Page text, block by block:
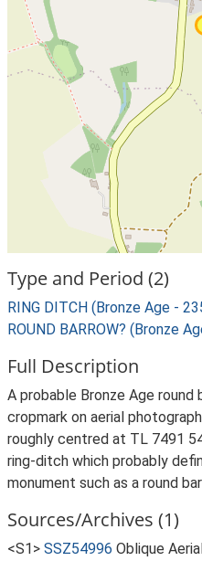
Type and Period (2)
RING DITCH (Bronze Age -
ROUND BARROW? (Bronze
Full Description
A probable Bronze Age round
cropmark on aerial
roughly centred at TL 7491
ring-ditch which probably
monument such as a round
Sources/Archives (1)
<S1> SSZ54996 Oblique